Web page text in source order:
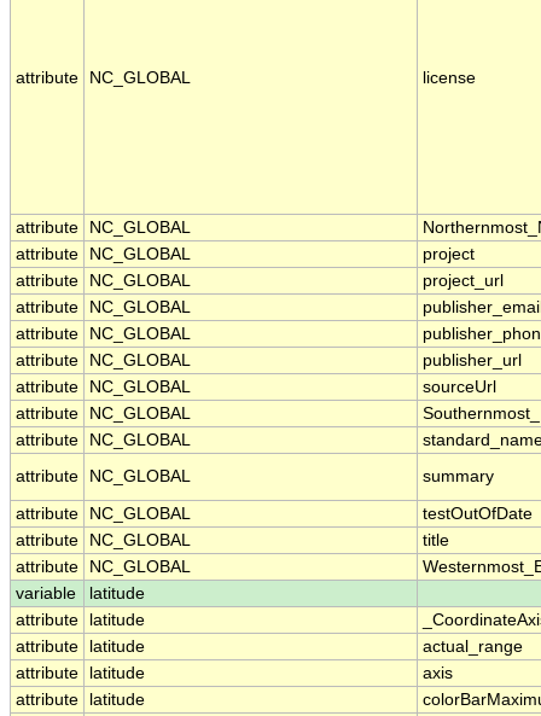
attribute NC_GLOBAL license
attribute NC_GLOBAL
attribute
NC_GLOBAL
project
attribute
NC_GLOBAL
project_url
attribute
NC_GLOBAL
attribute
NC_GLOBAL
attribute
NC_GLOBAL
publisher_url
attribute
NC_GLOBAL
sourceUrl
attribute
NC_GLOBAL
attribute
NC_GLOBAL
attribute
NC_GLOBAL summary
attribute NC_GLOBAL
testOutOfDate
attribute
NC_GLOBAL
title
attribute
NC_GLOBAL
variable
latitude
attribute
latitude
attribute
latitude
actual_range
attribute
latitude
axis
attribute
latitude